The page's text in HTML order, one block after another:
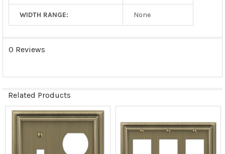
WIDTH RANGE: None
0 Reviews
Related Products
Related
Products